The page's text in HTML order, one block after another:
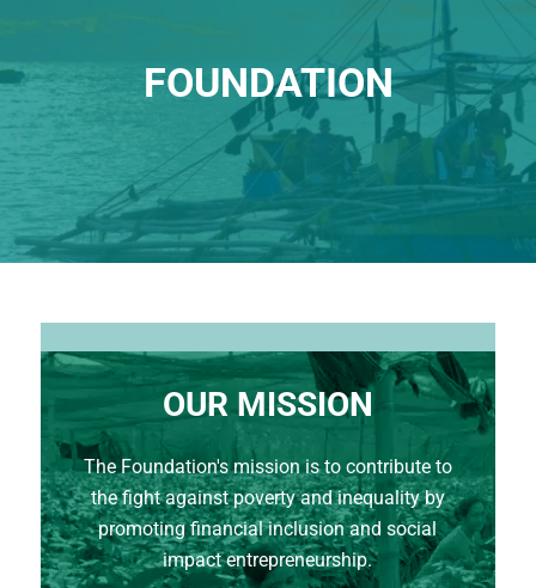
FOUNDATION
OUR MISSION
The Foundation's mission is to contribute to
the fight against poverty and inequality by
promoting financial inclusion and social
impact entrepreneurship.